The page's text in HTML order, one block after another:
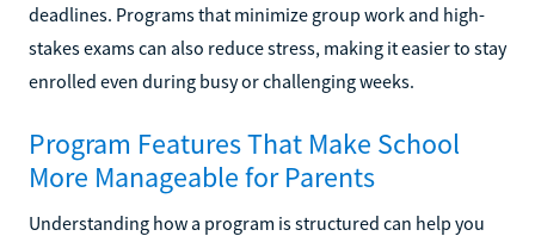
deadlines. Programs that minimize group work and high-
stakes exams can also reduce stress, making it easier to stay
enrolled even during busy or challenging weeks.
Program Features That Make School
More Manageable for Parents
Understanding how a program is structured can help you